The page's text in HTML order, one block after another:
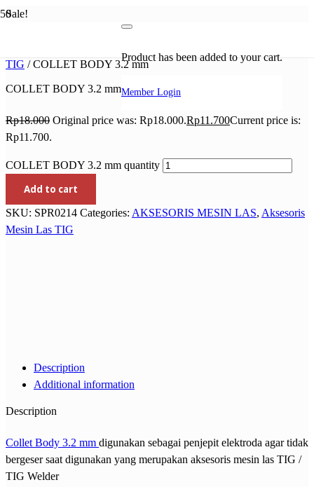
Product has been added to your cart.
Member Login
Sale!
TIG / COLLET BODY 3.2 mm
COLLET BODY 3.2 mm
Rp18.000 Original price was: Rp18.000.Rp11.700Current price is:
Rp11.700.
COLLET BODY 3.2 mm quantity
Add to cart
SKU: SPR0214 Categories: AKSESORIS MESIN LAS, Aksesoris
Mesin Las TIG
Description
Additional information
Description
Collet Body 3.2 mm digunakan sebagai penjepit elektroda agar tidak
bergeser saat digunakan yang merupakan aksesoris mesin las TIG /
TIG Welder